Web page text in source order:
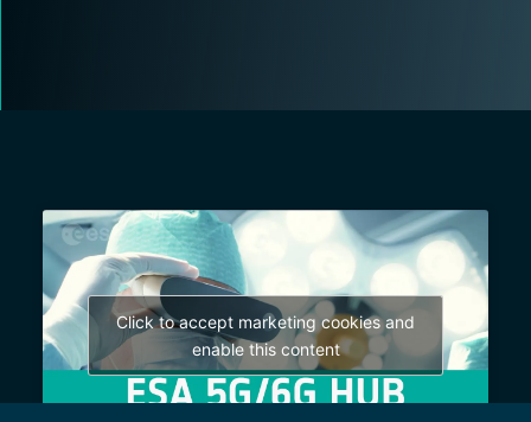
Click to accept marketing cookies and
enable this content